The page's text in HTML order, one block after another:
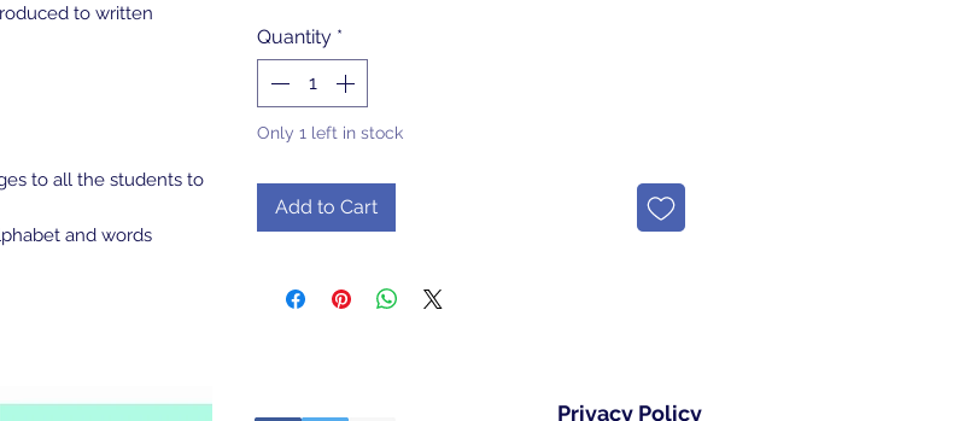
to written
to all the students to
and words
Quantity *
Only 1 left in stock
Add to Cart
Privacy Policy